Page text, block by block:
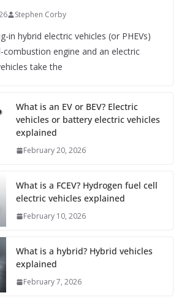
Stephen Corby
in hybrid electric vehicles (or PHEVs)
combustion engine and an electric
take the
What is an EV or BEV? Electric
vehicles or battery electric vehicles
explained
February 20, 2026
What is a FCEV? Hydrogen fuel cell
electric vehicles explained
February 10, 2026
What is a hybrid? Hybrid vehicles
explained
February 7, 2026